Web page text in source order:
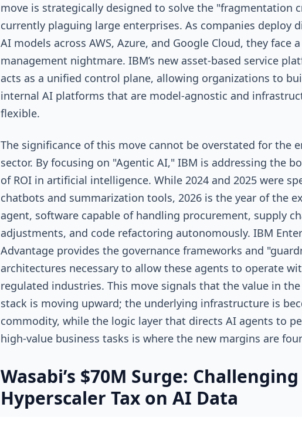
move is strategically designed to solve the "fragmentation
currently plaguing large enterprises. As companies deploy
AI models across AWS, Azure, and Google Cloud, they face a
management nightmare. IBM’s new asset-based service
acts as a unified control plane, allowing organizations to
internal AI platforms that are model-agnostic and
flexible.
The significance of this move cannot be overstated for the
sector. By focusing on "Agentic AI," IBM is addressing the
of ROI in artificial intelligence. While 2024 and 2025 were
chatbots and summarization tools, 2026 is the year of the
agent, software capable of handling procurement, supply
adjustments, and code refactoring autonomously. IBM
Advantage provides the governance frameworks and
architectures necessary to allow these agents to operate
regulated industries. This move signals that the value in
stack is moving upward; the underlying infrastructure is
commodity, while the logic layer that directs AI agents to
high-value business tasks is where the new margins are
Wasabi’s $70M Surge:
Hyperscaler Tax on AI Data